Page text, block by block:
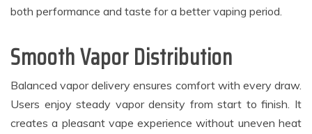
both performance and taste for a better vaping period.
Smooth Vapor Distribution
Balanced vapor delivery ensures comfort with every draw.
Users enjoy steady vapor density from start to finish. It
creates a pleasant vape experience without uneven heat